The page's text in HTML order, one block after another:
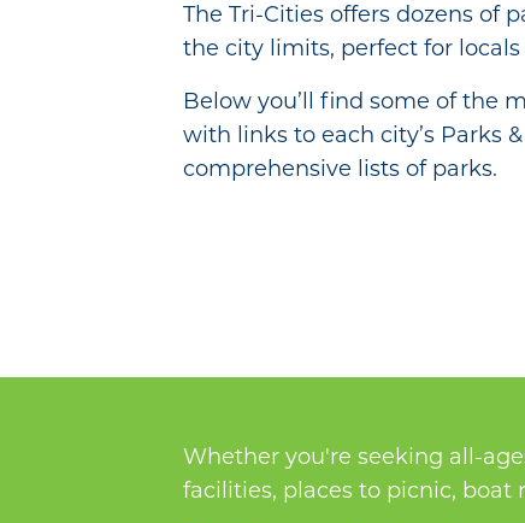
The Tri-Cities offers dozens of
the city limits, perfect for
Below you’ll find some of the
with links to each city’s Parks
comprehensive lists of parks.
Whether you're seeking all-
facilities, places to picnic,